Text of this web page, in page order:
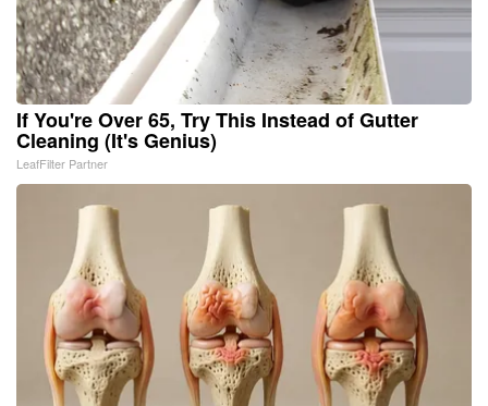
If You're Over 65, Try This Instead of Gutter
Cleaning (It's Genius)
LeafFilter Partner